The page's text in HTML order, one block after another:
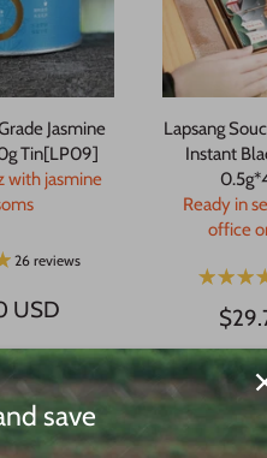
Jasmine
Tin[LP09]
with jasmine
26 reviews
USD
Lapsang
Instant
Ready in
office
save